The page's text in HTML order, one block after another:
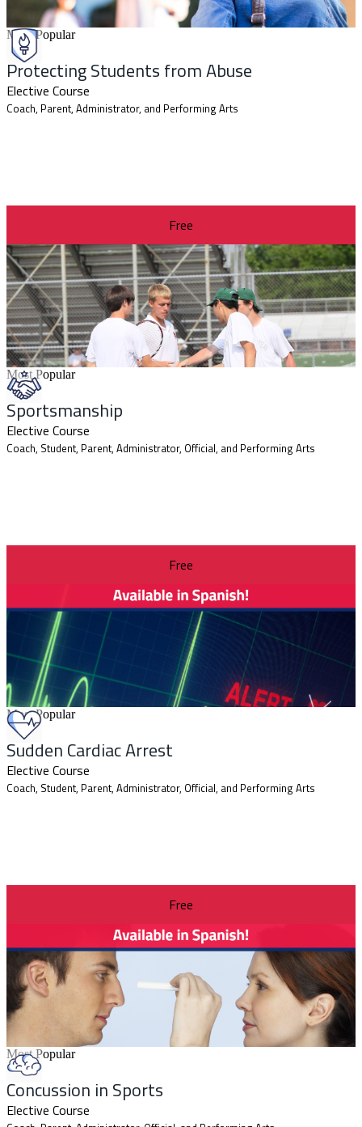
Most Popular
Protecting Students from Abuse
Elective Course
Coach, Parent, Administrator, and Performing Arts
Free
Most Popular
Sportsmanship
Elective Course
Coach, Student, Parent, Administrator, Official, and Performing Arts
Free
Most Popular
Sudden Cardiac Arrest
Elective Course
Coach, Student, Parent, Administrator, Official, and Performing Arts
Free
Most Popular
Concussion in Sports
Elective Course